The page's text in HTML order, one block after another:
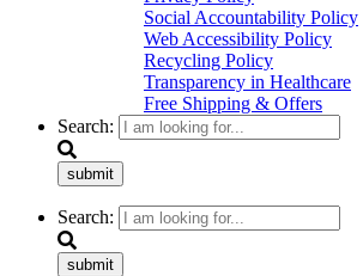
Social Accountability Policy
Web Accessibility Policy
Recycling Policy
Transparency in Healthcare
Free Shipping & Offers
Search:
submit
Search:
submit